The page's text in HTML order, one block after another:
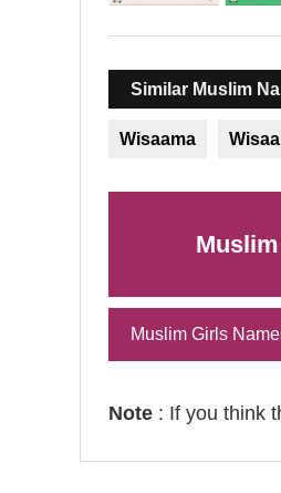
Similar Muslim
Wisaama
Muslim Girls
Note : If you think